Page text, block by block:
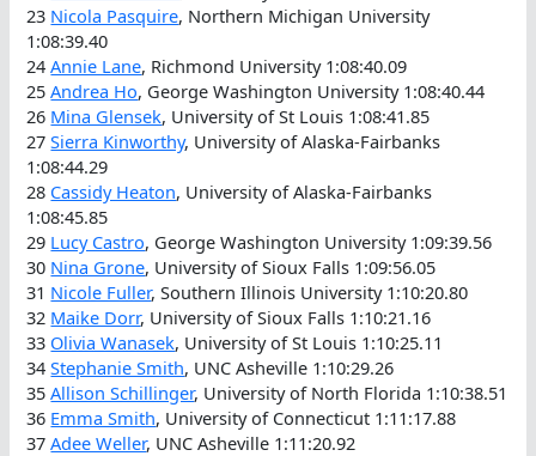
23 Nicola Pasquire, Northern Michigan University
1:08:39.40
24Annie Lane, Richmond University 1:08:40.09
25Andrea Ho, George Washington University 1:08:40.44
26 Mina Glensek, University of St Louis 1:08:41.85
27Sierra Kinworthy, University of Alaska-Fairbanks
1:08:44.29
28 Cassidy Heaton, University of Alaska-Fairbanks
1:08:45.85
29 Lucy Castro, George Washington University 1:09:39.56
30 Nina Grone, University of Sioux Falls 1:09:56.05
31 Nicole Fuller, Southern Illinois University 1:10:20.80
32 Maike Dorr, University of Sioux Falls 1:10:21.16
33 Olivia Wanasek, University of St Louis 1:10:25.11
34Stephanie Smith, UNC Asheville 1:10:29.26
35Allison Schillinger, University of North Florida 1:10:38.51
36 Emma Smith, University of Connecticut 1:11:17.88
37Adee Weller, UNC Asheville 1:11:20.92